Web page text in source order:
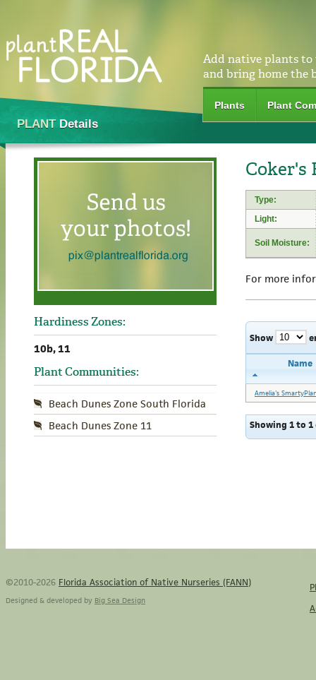
Add native plants to
and bring home the
Plants Plant
PLANTDetails
Hardiness Zones:
10b, 11
Plant Communities:
Beach Dunes Zone South Florida
Beach Dunes Zone 11
Coker's
Type:
Light:
Soil Moisture:
For more
Show
Name
Amelia's
Showing 1 to
©2010-2026 Florida Association of Native Nurseries (FANN)
Designed & developed by Big Sea Design